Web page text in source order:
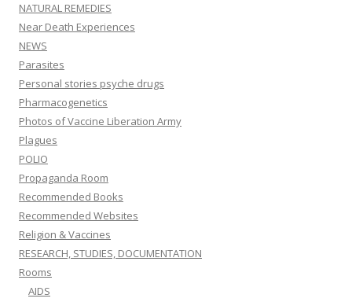
NATURAL REMEDIES
Near Death Experiences
NEWS
Parasites
Personal stories psyche drugs
Pharmacogenetics
Photos of Vaccine Liberation Army
Plagues
POLIO
Propaganda Room
Recommended Books
Recommended Websites
Religion & Vaccines
RESEARCH, STUDIES, DOCUMENTATION
Rooms
AIDS